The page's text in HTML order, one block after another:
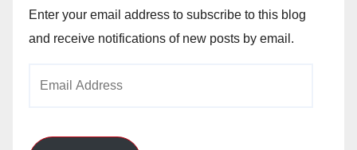
Enter your email address to subscribe to this blog
and receive notifications of new posts by email.